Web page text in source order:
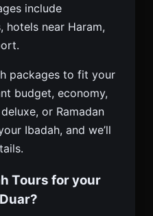
include
hotels near Haram,
packages to fit your
budget, economy,
or Ramadan
Ibadah, and we’ll
Tours for your